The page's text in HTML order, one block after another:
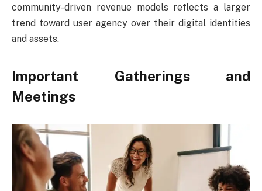
community-driven revenue models reflects a larger
trend toward user agency over their digital identities
and assets.
Important Gatherings and
Meetings